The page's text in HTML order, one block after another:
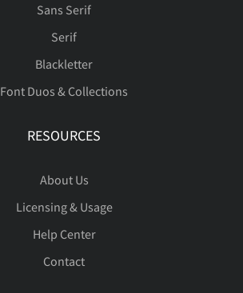
Sans Serif
Serif
Blackletter
Font Duos & Collections
RESOURCES
About Us
Licensing & Usage
Help Center
Contact